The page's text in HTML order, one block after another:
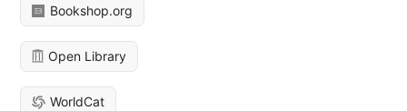
Bookshop.org
Open Library
WorldCat